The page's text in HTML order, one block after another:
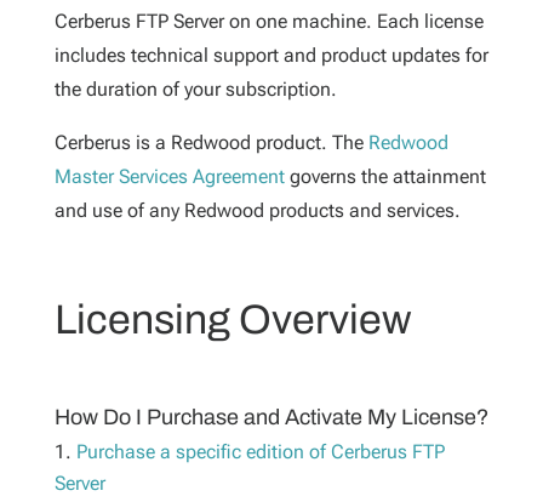
Cerberus FTP Server on one machine. Each license
includes technical support and product updates for
the duration of your subscription.
Cerberus is a Redwood product. The Redwood
Master Services Agreementgoverns the attainment
and use of any Redwood products and services.
Licensing Overview
How Do I Purchase and Activate My License?
Purchase a specific edition of Cerberus FTP
Server